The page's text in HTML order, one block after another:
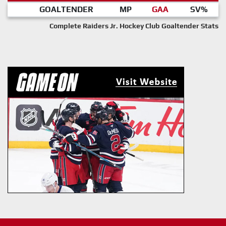
GOALTENDER MP GAA SV%
Complete Raiders Jr. Hockey Club Goaltender Stats